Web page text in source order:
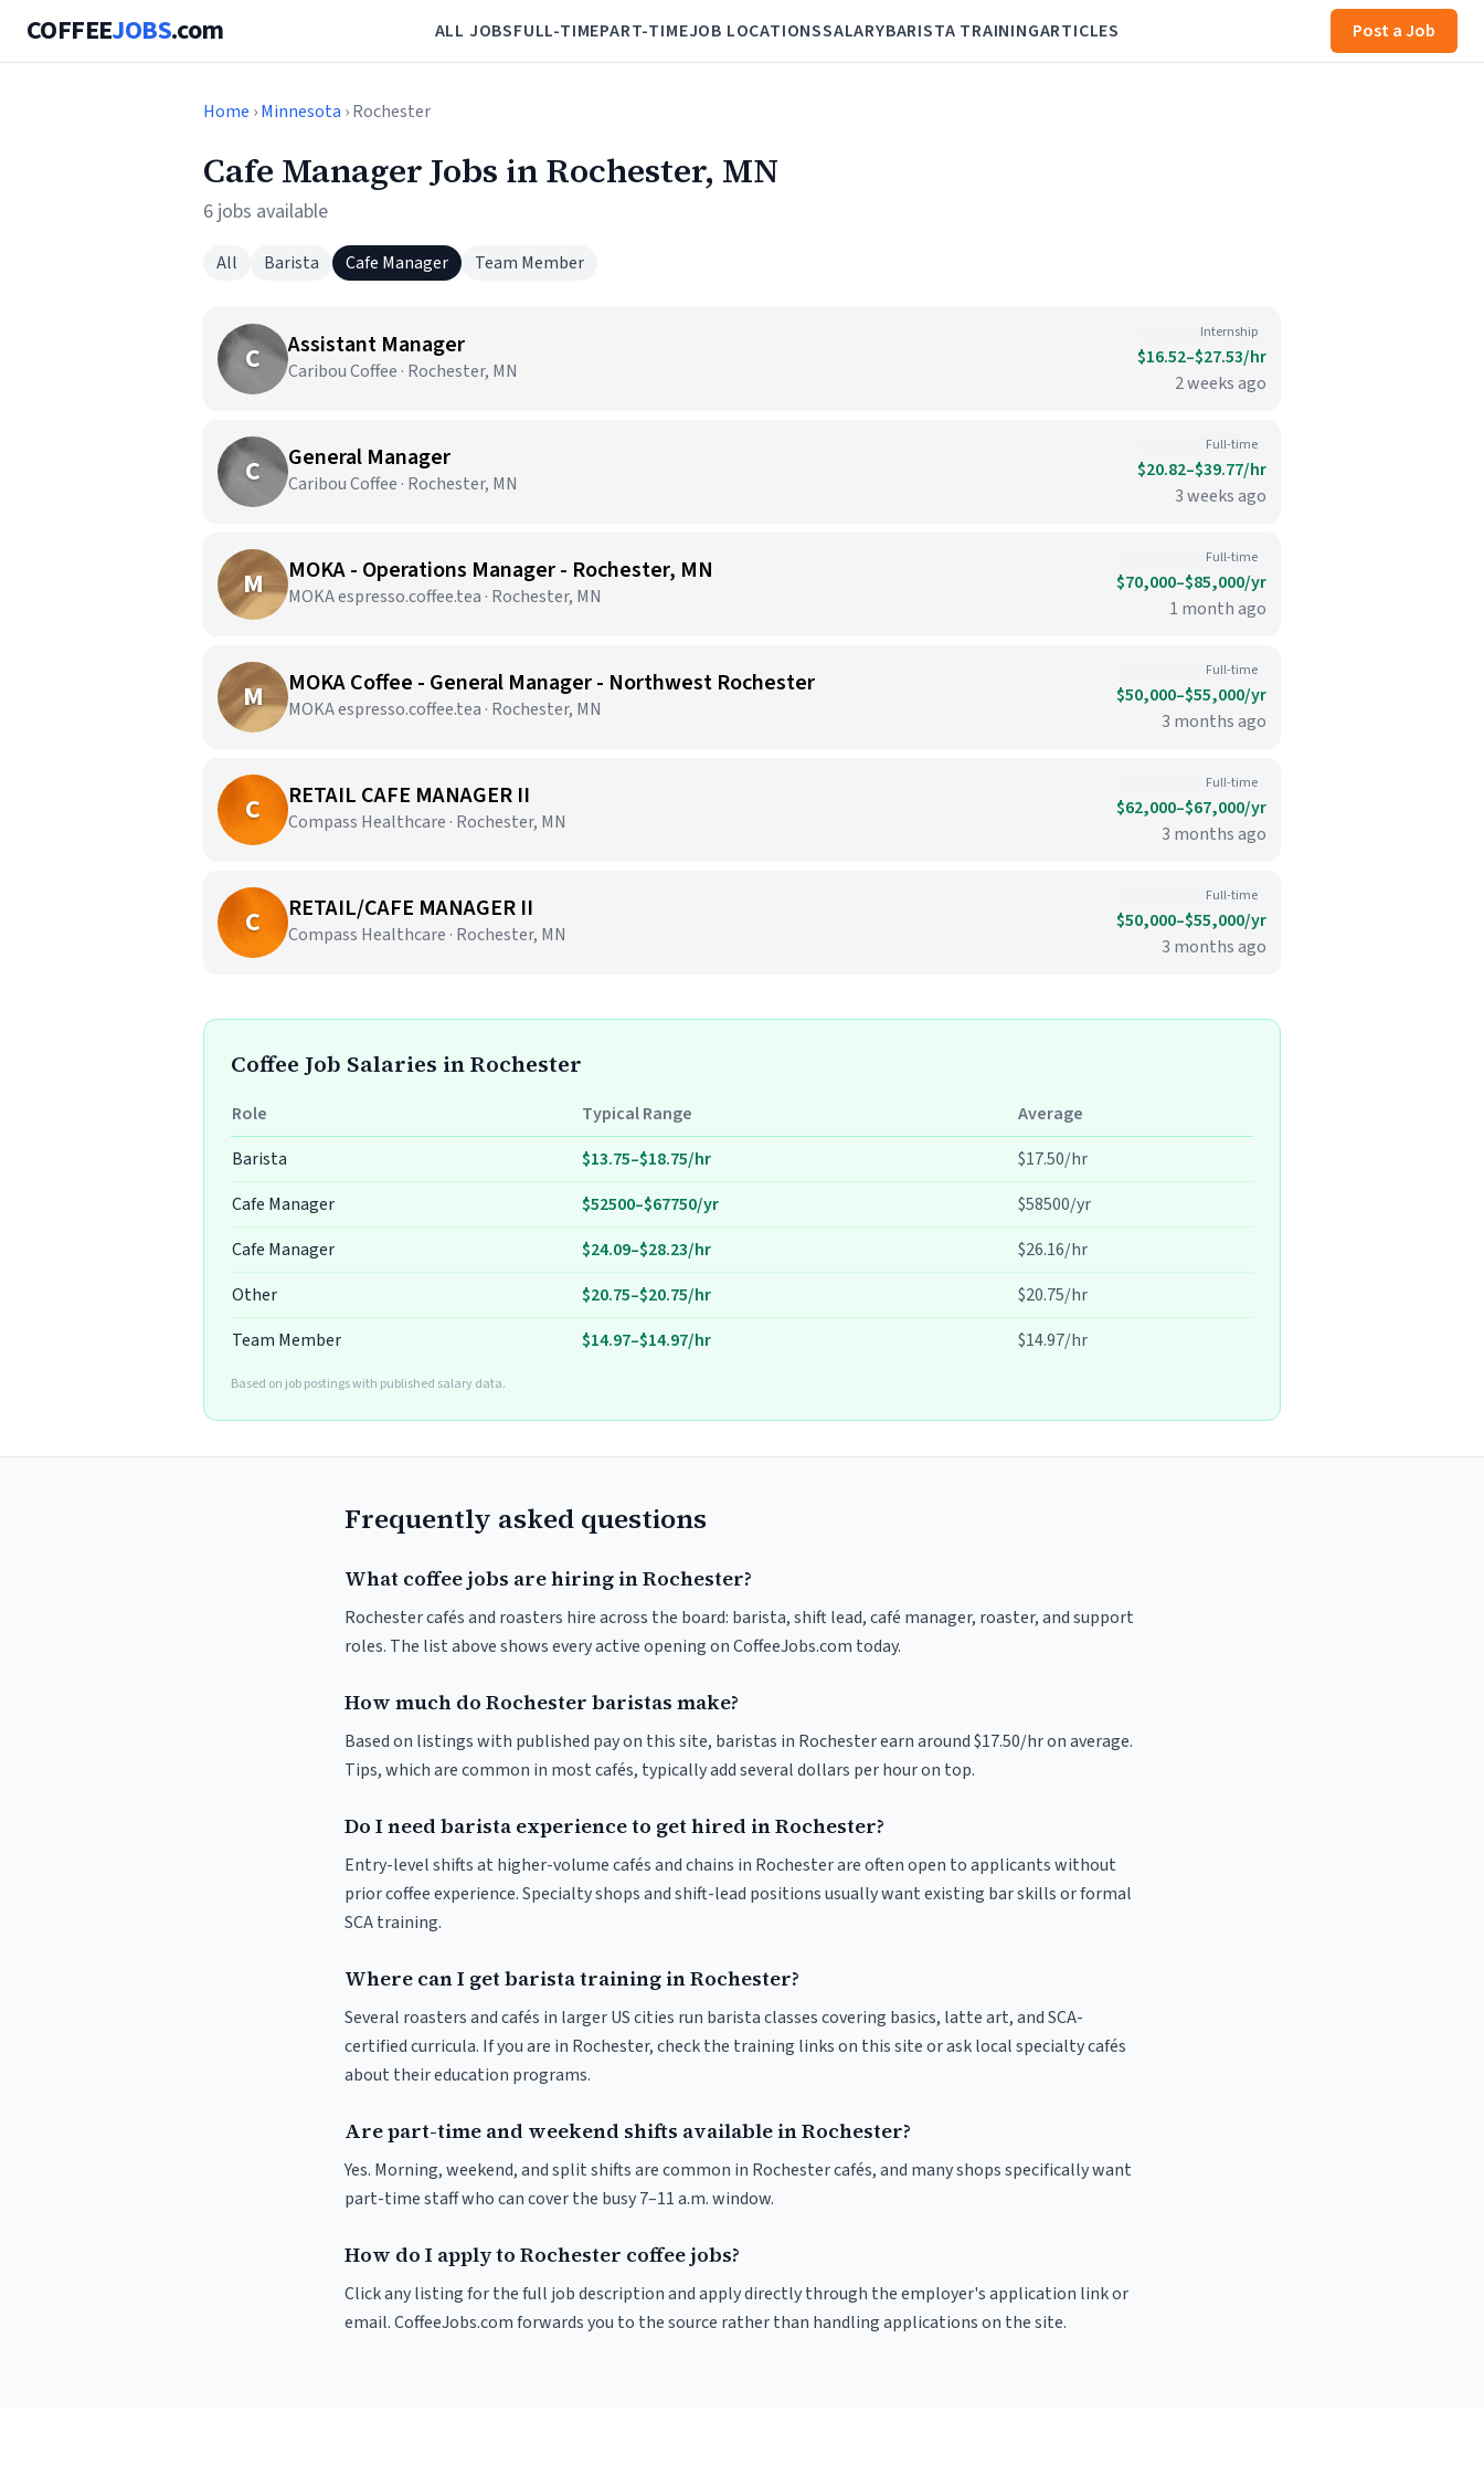
COFFEEJOBS.com ALL JOBSFULL-TIMEPART-TIMEJOB LOCATIONSSALARYBARISTA TRAININGARTICLES Post a Job
Home ›Minnesota › Rochester
Cafe Manager Jobs in Rochester, MN
6 jobs available
All Barista Cafe Manager Team Member
C Assistant Manager
Caribou Coffee · Rochester, MN
Internship
$16.52–$27.53/hr
2 weeks ago
C General Manager
Caribou Coffee · Rochester, MN
Full-time
$20.82–$39.77/hr
3 weeks ago
M MOKA - Operations Manager - Rochester, MN
MOKA espresso.coffee.tea · Rochester, MN
Full-time
$70,000–$85,000/yr
1 month ago
M MOKA Coffee - General Manager - Northwest Rochester
MOKA espresso.coffee.tea · Rochester, MN
Full-time
$50,000–$55,000/yr
3 months ago
C RETAIL CAFE MANAGER II
Compass Healthcare · Rochester, MN
Full-time
$62,000–$67,000/yr
3 months ago
C RETAIL/CAFE MANAGER II
Compass Healthcare · Rochester, MN
Full-time
$50,000–$55,000/yr
3 months ago
Coffee Job Salaries in Rochester
Role Typical Range
Average
Barista
$13.75–$18.75/hr
$17.50/hr
Cafe Manager
$52500–$67750/yr
$58500/yr
Cafe Manager
$24.09–$28.23/hr
$26.16/hr
Other
$20.75–$20.75/hr
$20.75/hr
Team Member
$14.97–$14.97/hr $14.97/hr
Based on job postings with published salary data.
Frequently asked questions
What coffee jobs are hiring in Rochester?
Rochester cafés and roasters hire across the board: barista, shift lead, café manager, roaster, and support
roles. The list above shows every active opening on CoffeeJobs.com today.
How much do Rochester baristas make?
Based on listings with published pay on this site, baristas in Rochester earn around $17.50/hr on average.
Tips, which are common in most cafés, typically add several dollars per hour on top.
Do I need barista experience to get hired in Rochester?
Entry-level shifts at higher-volume cafés and chains in Rochester are often open to applicants without
prior coffee experience. Specialty shops and shift-lead positions usually want existing bar skills or formal
SCA training.
Where can I get barista training in Rochester?
Several roasters and cafés in larger US cities run barista classes covering basics, latte art, and SCA-
certified curricula. If you are in Rochester, check the training links on this site or ask local specialty cafés
about their education programs.
Are part-time and weekend shifts available in Rochester?
Yes. Morning, weekend, and split shifts are common in Rochester cafés, and many shops specifically want
part-time staff who can cover the busy 7–11 a.m. window.
How do I apply to Rochester coffee jobs?
Click any listing for the full job description and apply directly through the employer's application link or
email. CoffeeJobs.com forwards you to the source rather than handling applications on the site.